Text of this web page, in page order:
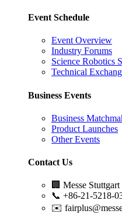
Event Schedule
Event Overview
Industry Forums
Science Robotics
Technical
Business Events
Business
Product Launches
Other Events
Contact Us
🏢 Messe Stuttgart
📞 +86-21-5218-
✉️